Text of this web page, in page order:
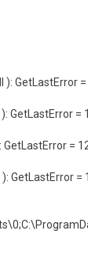
): GetLastError
GetLastError =
GetLastError =
GetLastError =